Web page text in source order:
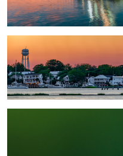
Butterfly